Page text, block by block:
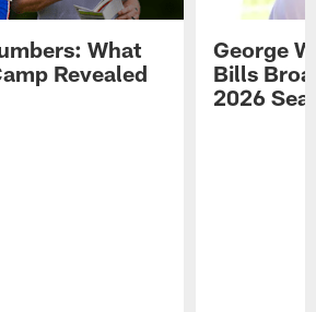
What
Revealed
George
Bills
2026